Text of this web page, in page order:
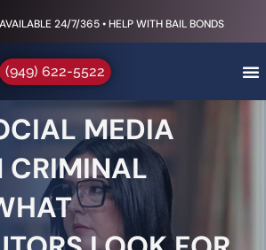
24/7/365 • HELP WITH BAIL BONDS
(949) 622-5522
MEDIA
CRIMINAL